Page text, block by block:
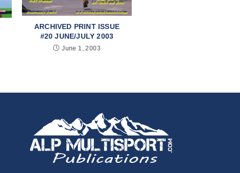
ARCHIVED PRINT ISSUE
#20 JUNE/JULY 2003
June 1, 2003